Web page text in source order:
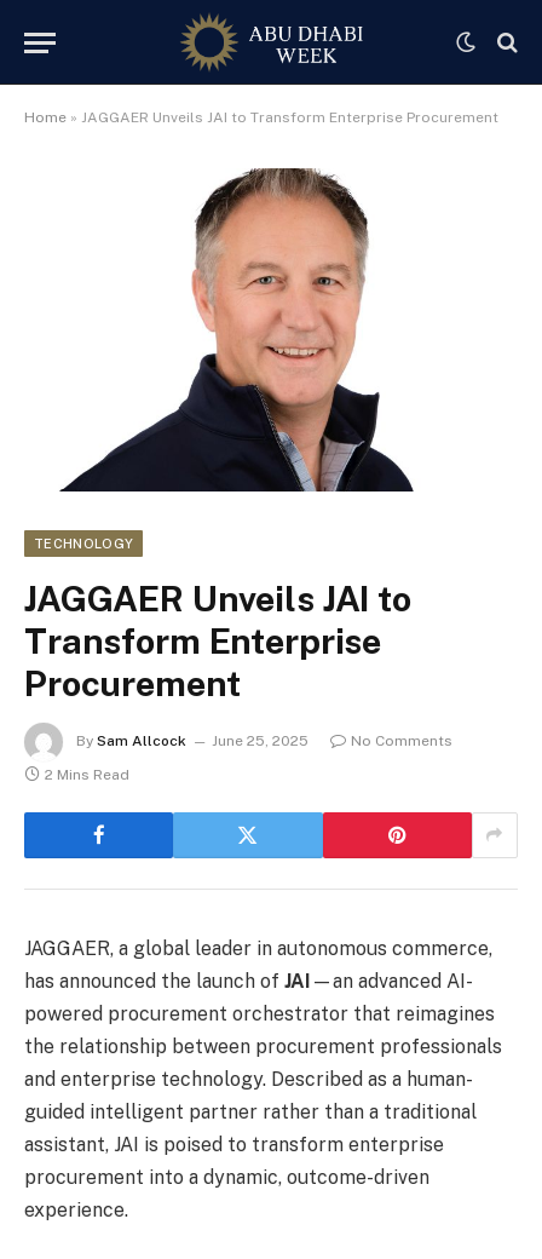
Home » JAGGAER Unveils JAI to Transform Enterprise Procurement
TECHNOLOGY
JAGGAER Unveils JAI to
Transform Enterprise
Procurement
By Sam Allcock June 25, 2025
No Comments
2 Mins Read
JAGGAER, a global leader in autonomous commerce,
has announced the launch of JAI —an advanced AI-
powered procurement orchestrator that reimagines
the relationship between procurement professionals
and enterprise technology. Described as a human-
guided intelligent partner rather than a traditional
assistant, JAI is poised to transform enterprise
procurement into a dynamic, outcome-driven
experience.